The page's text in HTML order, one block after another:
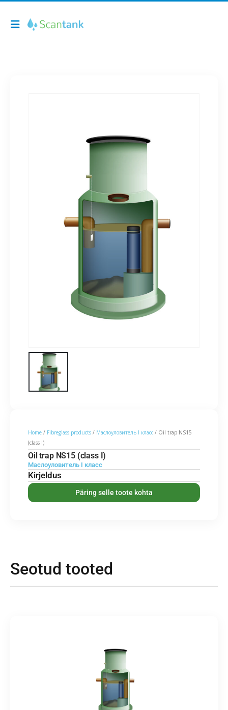
Home / Fibreglass products / Маслоуловитель I класс / Oil trap NS15
(class I)
Oil trap NS15 (class I)
Маслоуловитель I класс
Kirjeldus
Päring selle toote kohta
Seotud tooted